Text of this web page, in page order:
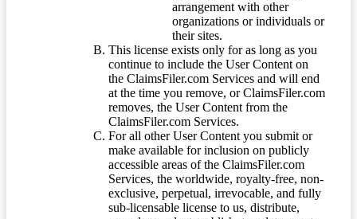
arrangement with other
organizations or individuals or
their sites.
This license exists only for as long as you
continue to include the User Content on
the ClaimsFiler.com Services and will end
at the time you remove, or ClaimsFiler.com
removes, the User Content from the
ClaimsFiler.com Services.
For all other User Content you submit or
make available for inclusion on publicly
accessible areas of the ClaimsFiler.com
Services, the worldwide, royalty-free, non-
exclusive, perpetual, irrevocable, and fully
sub-licensable license to us, distribute,